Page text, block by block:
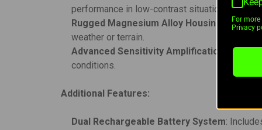
performance in low-contrast situations.
Rugged Magnesium Alloy Housing
: Built
weather or terrain.
Advanced Sensitivity Amplification
: Offers
conditions.
Additional Features:
Dual Rechargeable Battery System:
For
Privacy